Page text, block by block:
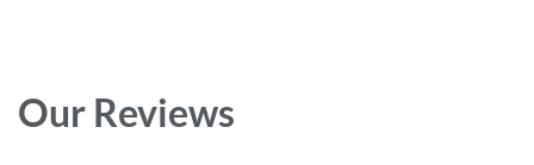
Our Reviews